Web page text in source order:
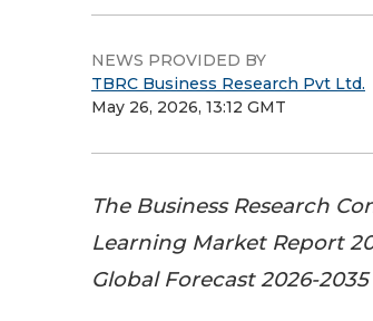
NEWS PROVIDED BY
TBRC Business Research Pvt Ltd.
May 26, 2026, 13:12 GMT
The Business Research
Learning Market Report
Global Forecast 2026-2035